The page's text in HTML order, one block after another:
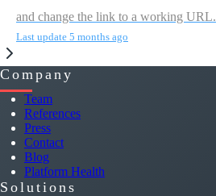
and change the link to a working URL.
Last update 5 months ago
Company
Team
References
Press
Contact
Blog
Platform Health
Solutions